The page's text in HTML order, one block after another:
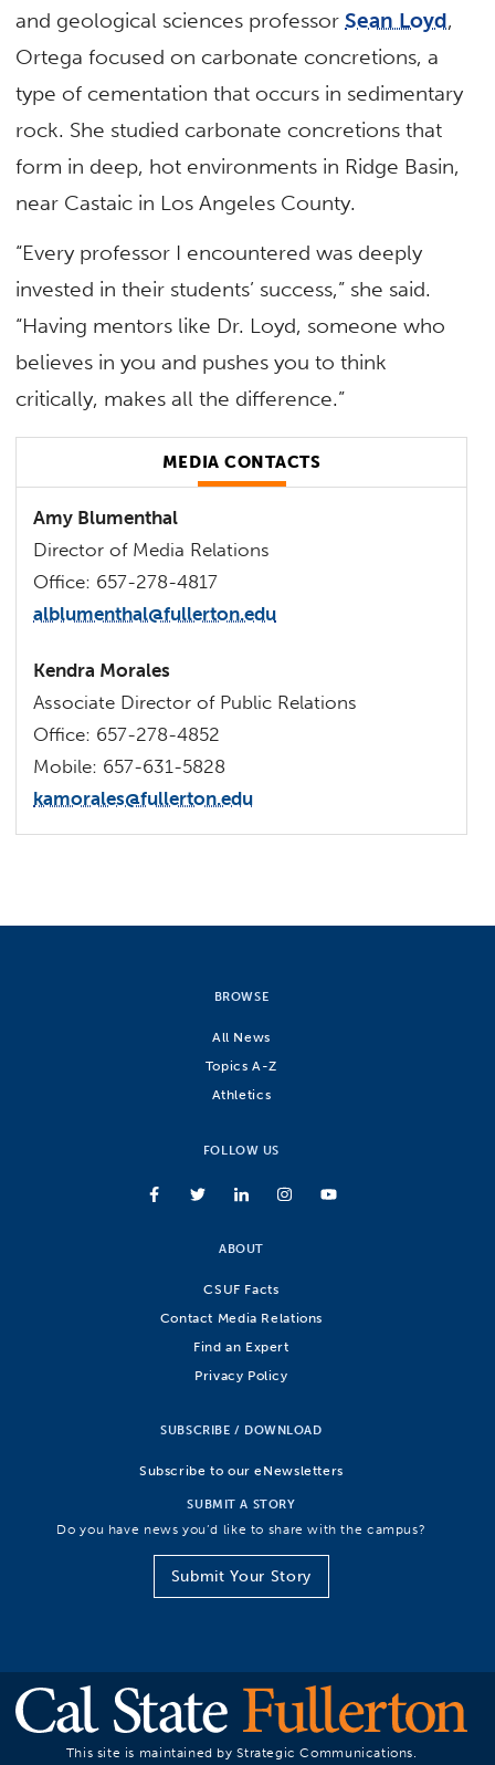
and geological sciences professorSean Loyd,
Ortega focused on carbonate concretions, a
type of cementation that occurs in sedimentary
rock. She studied carbonate concretions that
form in deep, hot environments in Ridge Basin,
near Castaic in Los Angeles County.
“Every professor I encountered was deeply
invested in their students’ success,” she said.
“Having mentors like Dr. Loyd, someone who
believes in you and pushes you to think
critically, makes all the difference.”
MEDIA CONTACTS
Amy Blumenthal
Director of Media Relations
Office: 657-278-4817
alblumenthal@fullerton.edu
Kendra Morales
Associate Director of Public Relations
Office: 657-278-4852
Mobile: 657-631-5828
kamorales@fullerton.edu
BROWSE
All News
Topics A-Z
Athletics
FOLLOW US
ABOUT
CSUF Facts
Contact Media Relations
Find an Expert
Privacy Policy
SUBSCRIBE / DOWNLOAD
Subscribe to our eNewsletters
SUBMIT A STORY
Do you have news you’d like to share with the campus?
Submit Your Story
This site is maintained by Strategic Communications.